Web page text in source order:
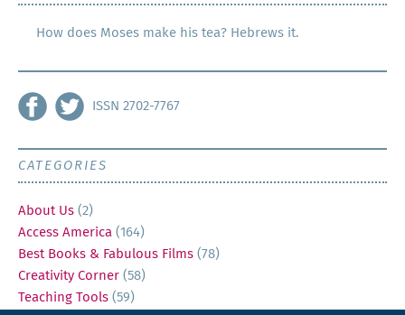
How does Moses make his tea? Hebrews it.
ISSN 2702-7767
CATEGORIES
About Us (2)
Access America (164)
Best Books & Fabulous Films (78)
Creativity Corner (58)
Teaching Tools (59)